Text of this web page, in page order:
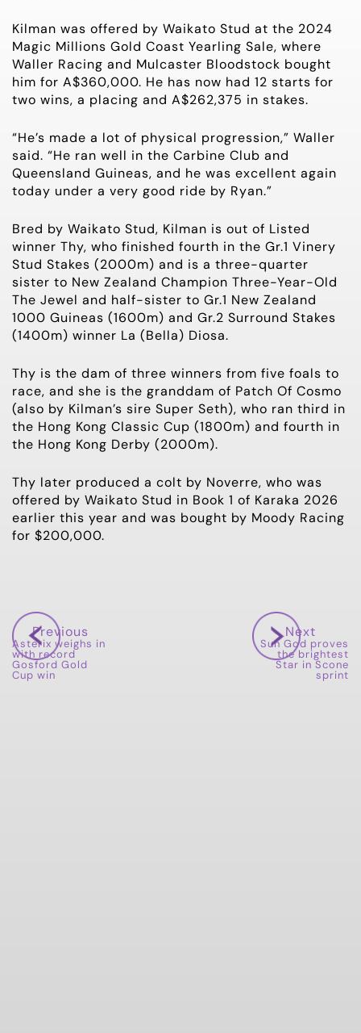
Kilman was offered by Waikato Stud at the 2024
Magic Millions Gold Coast Yearling Sale, where
Waller Racing and Mulcaster Bloodstock bought
him for A$360,000. He has now had 12 starts for
two wins, a placing and A$262,375 in stakes.
“He’s made a lot of physical progression,” Waller
said. “He ran well in the Carbine Club and
Queensland Guineas, and he was excellent again
today under a very good ride by Ryan.”
Bred by Waikato Stud, Kilman is out of Listed
winner Thy, who finished fourth in the Gr.1 Vinery
Stud Stakes (2000m) and is a three-quarter
sister to New Zealand Champion Three-Year-Old
The Jewel and half-sister to Gr.1 New Zealand
1000 Guineas (1600m) and Gr.2 Surround Stakes
(1400m) winner La (Bella) Diosa.
Thy is the dam of three winners from five foals to
race, and she is the granddam of Patch Of Cosmo
(also by Kilman’s sire Super Seth), who ran third in
the Hong Kong Classic Cup (1800m) and fourth in
the Hong Kong Derby (2000m).
Thy later produced a colt by Noverre, who was
offered by Waikato Stud in Book 1 of Karaka 2026
earlier this year and was bought by Moody Racing
for $200,000.
Previous
Asterix weighs in
with record
Gosford Gold
Cup win
Next
Sun God proves
the brightest
Star in Scone
sprint